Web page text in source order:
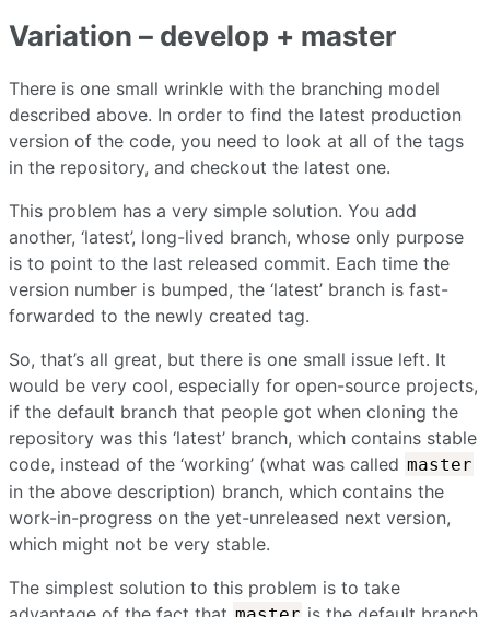
Variation – develop + master
There is one small wrinkle with the branching model
described above. In order to find the latest production
version of the code, you need to look at all of the tags
in the repository, and checkout the latest one.
This problem has a very simple solution. You add
another, ‘latest’, long-lived branch, whose only purpose
is to point to the last released commit. Each time the
version number is bumped, the ‘latest’ branch is fast-
forwarded to the newly created tag.
So, that’s all great, but there is one small issue left. It
would be very cool, especially for open-source projects,
if the default branch that people got when cloning the
repository was this ‘latest’ branch, which contains stable
code, instead of the ‘working’ (what was called master
in the above description) branch, which contains the
work-in-progress on the yet-unreleased next version,
which might not be very stable.
The simplest solution to this problem is to take